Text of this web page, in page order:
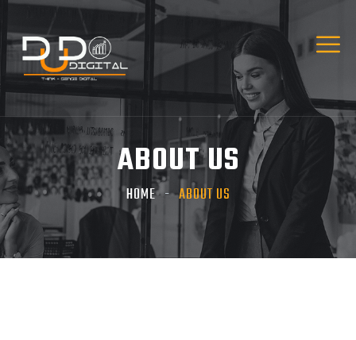
ABOUT US
HOME ABOUT US